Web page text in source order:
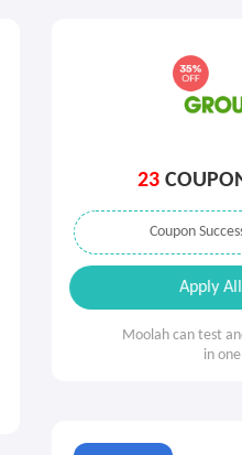
23
Coupon
Apply
Moolah can test
in